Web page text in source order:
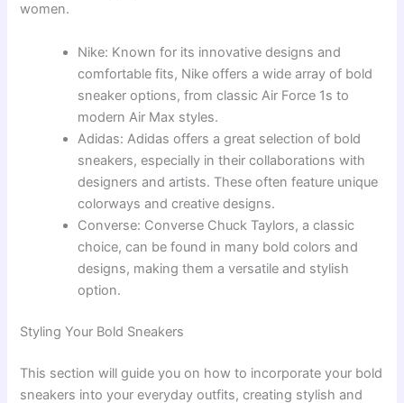
women.
Nike: Known for its innovative designs and
comfortable fits, Nike offers a wide array of bold
sneaker options, from classic Air Force 1s to
modern Air Max styles.
Adidas: Adidas offers a great selection of bold
sneakers, especially in their collaborations with
designers and artists. These often feature unique
colorways and creative designs.
Converse: Converse Chuck Taylors, a classic
choice, can be found in many bold colors and
designs, making them a versatile and stylish
option.
Styling Your Bold Sneakers
This section will guide you on how to incorporate your bold
sneakers into your everyday outfits, creating stylish and